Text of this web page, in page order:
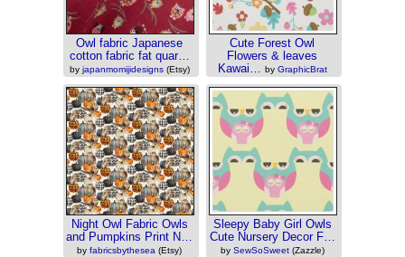
Owl fabric Japanese
cotton fabric fat quar…
by japanmomijidesigns(Etsy)
Cute Forest Owl
Flowers & leaves
Kawai… by GraphicBrat
Night Owl Fabric Owls
and Pumpkins Print N…
by fabricsbythesea (Etsy)
Sleepy Baby Girl Owls
Cute Nursery Decor F…
by SewSoSweet(Zazzle)